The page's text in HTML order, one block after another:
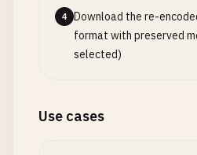
4
Download the re-
format with preserved
selected)
Use cases